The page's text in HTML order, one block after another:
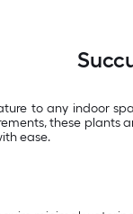
to any indoor
these plants
ease.